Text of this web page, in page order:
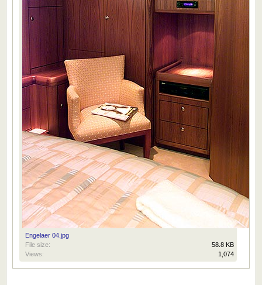
Engelaer 04.jpg
File size:
58.8 KB
Views:
1,074